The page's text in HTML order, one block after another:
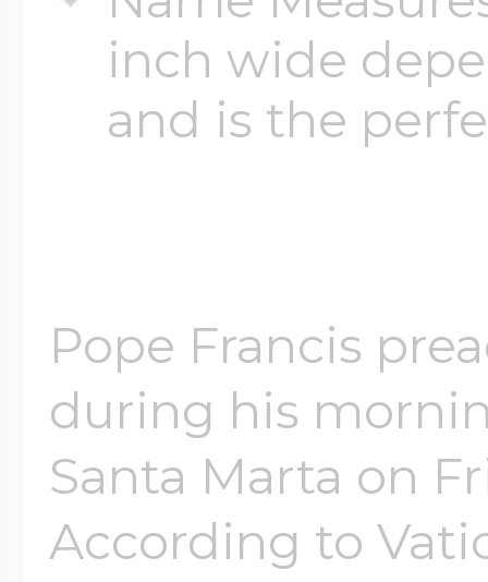
inch wide
and is the
Pope Francis
during his
Santa Marta on
According to